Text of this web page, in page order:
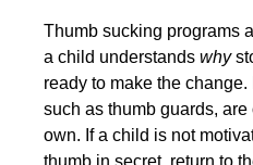
Thumb sucking programs
a child understands why
ready to make the
such as thumb guards,
own. If a child is not
thumb in secret, return to